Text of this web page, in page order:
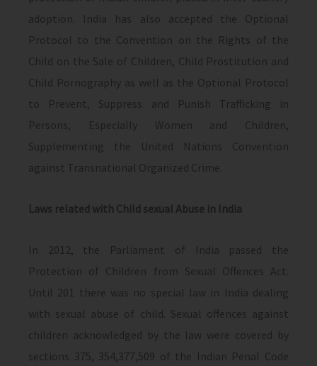
adoption. India has also accepted the Optional
Protocol to the Convention on the Rights of the
Child on the Sale of Children, Child Prostitution and
Child Pornography as well as the Optional Protocol
to Prevent, Suppress and Punish Trafficking in
Persons, Especially Women and Children,
Supplementing the United Nations Convention
against Transnational Organized Crime.
Laws related with Child sexual Abuse in India
In 2012, the Parliament of India passed the
Protection of Children from Sexual Offences Act.
Until 201 there was no special law in India dealing
with sexual abuse of child. Sexual offences against
children acknowledged by the law were covered by
sections 375, 354,377,509 of the Indian Penal Code